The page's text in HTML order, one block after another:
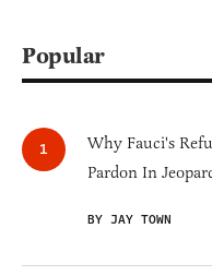
Popular
Why Fauci's
Pardon In
BY JAY TOWN